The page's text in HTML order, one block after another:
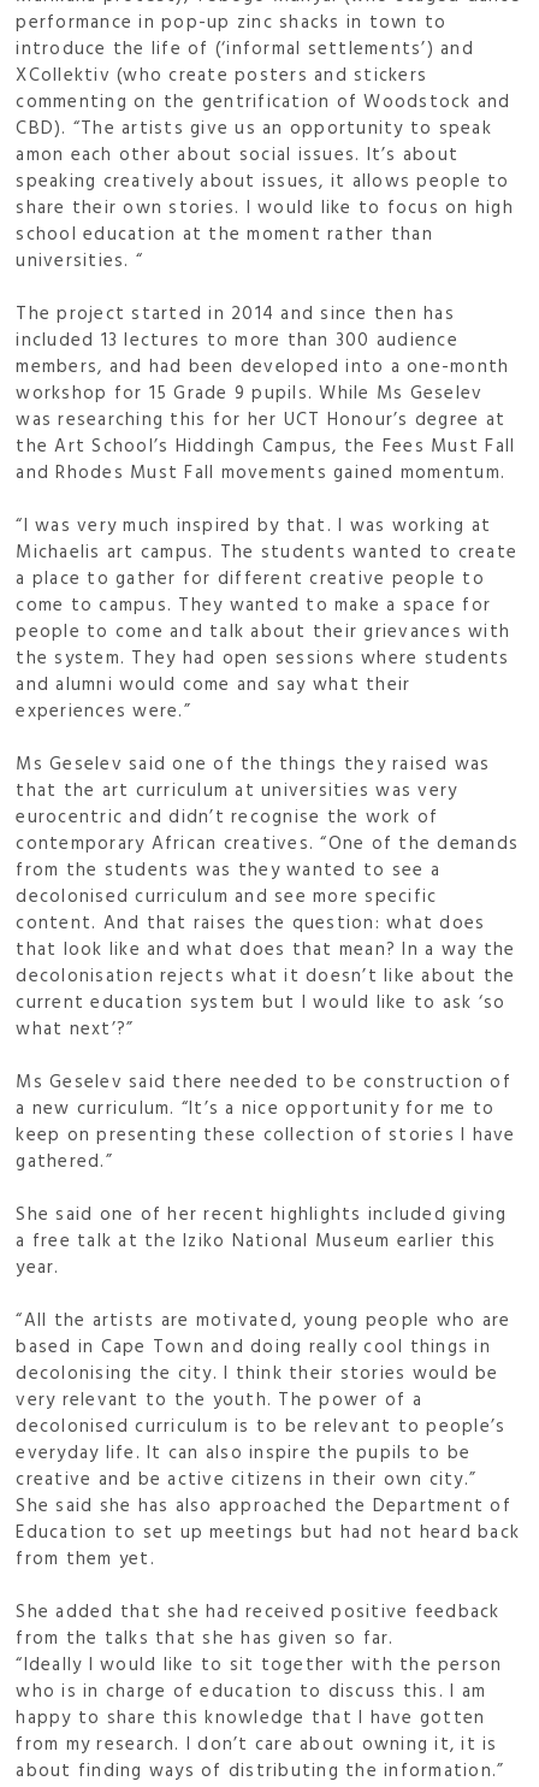
performance in pop-up zinc shacks in town to
introduce the life of (‘informal settlements’) and
XCollektiv (who create posters and stickers
commenting on the gentrification of Woodstock and
CBD). “The artists give us an opportunity to speak
amon each other about social issues. It’s about
speaking creatively about issues, it allows people to
share their own stories. I would like to focus on high
school education at the moment rather than
universities. “
The project started in 2014 and since then has
included 13 lectures to more than 300 audience
members, and had been developed into a one-month
workshop for 15 Grade 9 pupils. While Ms Geselev
was researching this for her UCT Honour’s degree at
the Art School’s Hiddingh Campus, the Fees Must Fall
and Rhodes Must Fall movements gained momentum.
“I was very much inspired by that. I was working at
Michaelis art campus. The students wanted to create
a place to gather for different creative people to
come to campus. They wanted to make a space for
people to come and talk about their grievances with
the system. They had open sessions where students
and alumni would come and say what their
experiences were.”
Ms Geselev said one of the things they raised was
that the art curriculum at universities was very
eurocentric and didn’t recognise the work of
contemporary African creatives. “One of the demands
from the students was they wanted to see a
decolonised curriculum and see more specific
content. And that raises the question: what does
that look like and what does that mean? In a way the
decolonisation rejects what it doesn’t like about the
current education system but I would like to ask ‘so
what next’?”
Ms Geselev said there needed to be construction of
a new curriculum. “It’s a nice opportunity for me to
keep on presenting these collection of stories I have
gathered.”
She said one of her recent highlights included giving
a free talk at the Iziko National Museum earlier this
year.
“All the artists are motivated, young people who are
based in Cape Town and doing really cool things in
decolonising the city. I think their stories would be
very relevant to the youth. The power of a
decolonised curriculum is to be relevant to people’s
everyday life. It can also inspire the pupils to be
creative and be active citizens in their own city.”
She said she has also approached the Department of
Education to set up meetings but had not heard back
from them yet.
She added that she had received positive feedback
from the talks that she has given so far.
“Ideally I would like to sit together with the person
who is in charge of education to discuss this. I am
happy to share this knowledge that I have gotten
from my research. I don’t care about owning it, it is
about finding ways of distributing the information.”